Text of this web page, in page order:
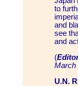
to
and
see
and
(
March
U.N.